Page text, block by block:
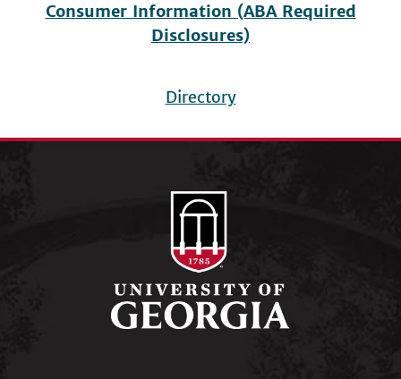
Consumer Information (ABA Required
Disclosures)
menu
Directory